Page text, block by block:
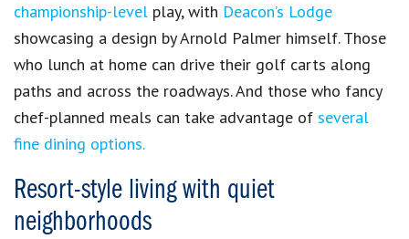
championship-level play, with Deacon’s Lodge
showcasing a design by Arnold Palmer himself.Those
who lunch at home can drive their golf carts along
paths and across the roadways. And those who fancy
chef-planned meals can take advantage of several
fine dining options.
Resort-style living with quiet
neighborhoods